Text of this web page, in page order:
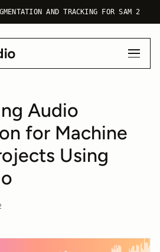
AND TRACKING FOR SAM 2
Audio
for Machine
Using